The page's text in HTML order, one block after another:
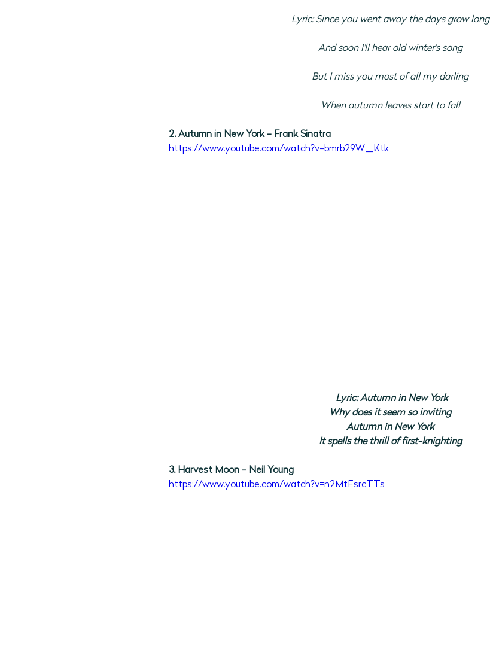
Lyric: Since you went away the days grow long
And soon I'll hear old winter's song
But I miss you most of all my darling
When autumn leaves start to fall
2. Autumn in New York - Frank Sinatra
https://www.youtube.com/watch?v=bmrb29W_Ktk
Lyric: Autumn in New York
Why does it seem so inviting
Autumn in New York
It spells the thrill of first-knighting
3. Harvest Moon - Neil Young
https://www.youtube.com/watch?v=n2MtEsrcTTs